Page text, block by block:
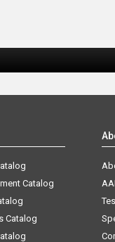
Catalog
Catalog